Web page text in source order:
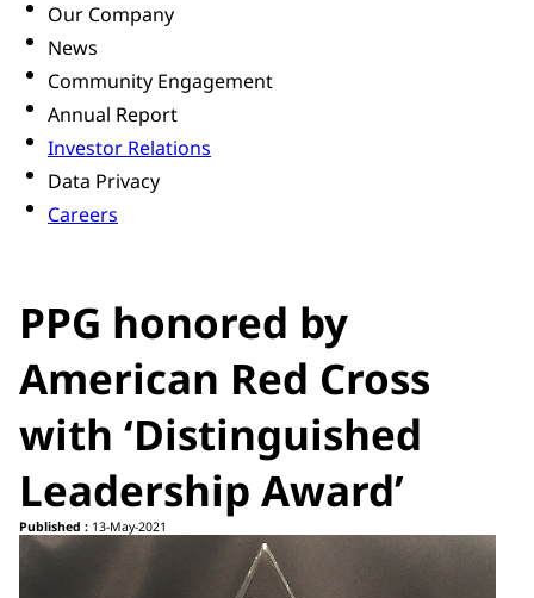
Our Company
News
Community Engagement
Annual Report
Investor Relations
Data Privacy
Careers
PPG honored by
American Red Cross
with ‘Distinguished
Leadership Award’
Published : 13-May-2021